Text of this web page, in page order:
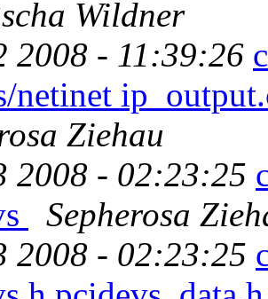
Wildner
2008 - 11:39:26
netinet
Ziehau
2008 - 02:23:25
Sepherosa
2008 - 02:23:25